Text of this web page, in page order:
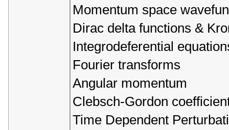
Momentum space
Dirac delta functions &
Integrodeferential
Fourier transforms
Angular momentum
Clebsch-Gordon
Time Dependent